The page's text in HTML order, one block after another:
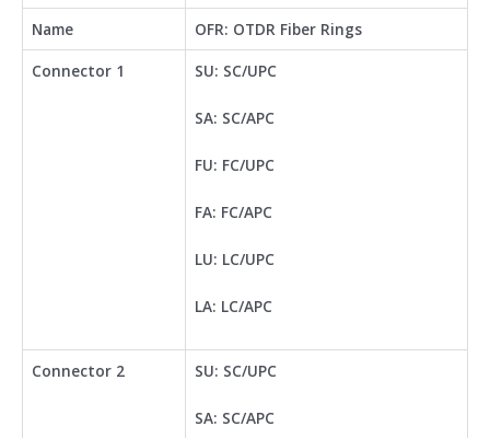
Name
OFR: OTDR Fiber Rings
Connector 1
SU: SC/UPC
SA: SC/APC
FU: FC/UPC
FA: FC/APC
LU: LC/UPC
LA: LC/APC
Connector 2 SU: SC/UPC
SA: SC/APC